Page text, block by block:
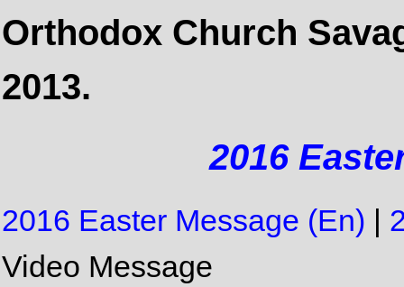
Orthodox Church
2013.
2016
2016 Easter Message (En) |
Video Message